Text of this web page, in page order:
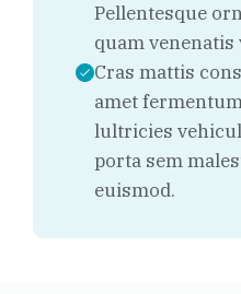
Pellentesque
quam venenatis
Cras mattis
amet
lultricies
porta sem
euismod.